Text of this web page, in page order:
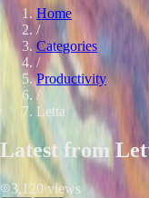
Home
/
Categories
/
Productivity
/
Letta
Latest from
3,120 views